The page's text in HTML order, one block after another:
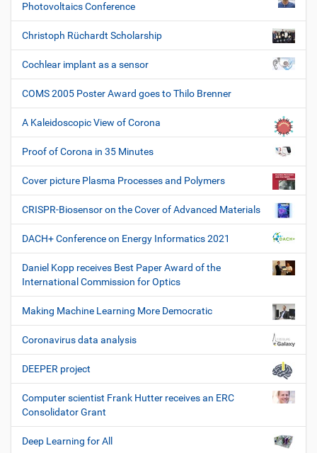
Photovoltaics Conference
Christoph Rüchardt Scholarship
Cochlear implant as a sensor
COMS 2005 Poster Award goes to Thilo Brenner
A Kaleidoscopic View of Corona
Proof of Corona in 35 Minutes
Cover picture Plasma Processes and Polymers
CRISPR-Biosensor on the Cover of Advanced Materials
DACH+ Conference on Energy Informatics 2021
Daniel Kopp receives Best Paper Award of the
International Commission for Optics
Making Machine Learning More Democratic
Coronavirus data analysis
DEEPER project
Computer scientist Frank Hutter receives an ERC
Consolidator Grant
Deep Learning for All